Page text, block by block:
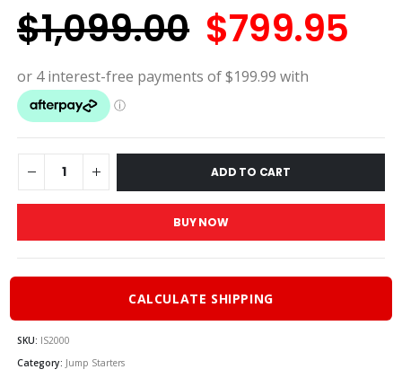
$1,099.00 Original
price
$1,099.00.
$799.95
ADD TO CART
BUY NOW
CALCULATE SHIPPING
SKU: IS2000
Category: Jump Starters